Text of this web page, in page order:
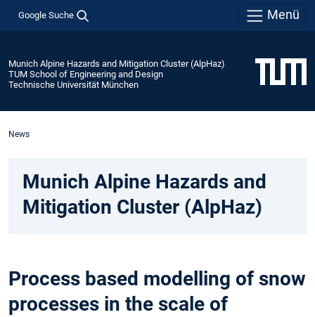
Google Suche Menü
Munich Alpine Hazards and Mitigation Cluster (AlpHaz)
TUM School of Engineering and Design
Technische Universität München
News
Munich Alpine Hazards and
Mitigation Cluster (AlpHaz)
Process based modelling of snow
processes in the scale of